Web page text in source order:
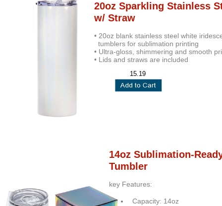
20oz Sparkling Stainless
w/ Straw
• 20oz blank stainless steel white
tumblers for sublimation printing
• Ultra-gloss, shimmering and smooth
• Lids and straws are included
15.19
14oz Sublimation-
Tumbler
key Features:
Capacity: 14oz